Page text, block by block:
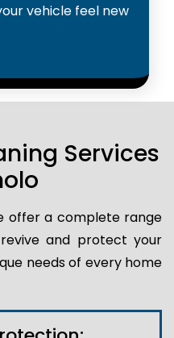
vehicle feel new
Services
offer a complete range
and protect your
needs of every home